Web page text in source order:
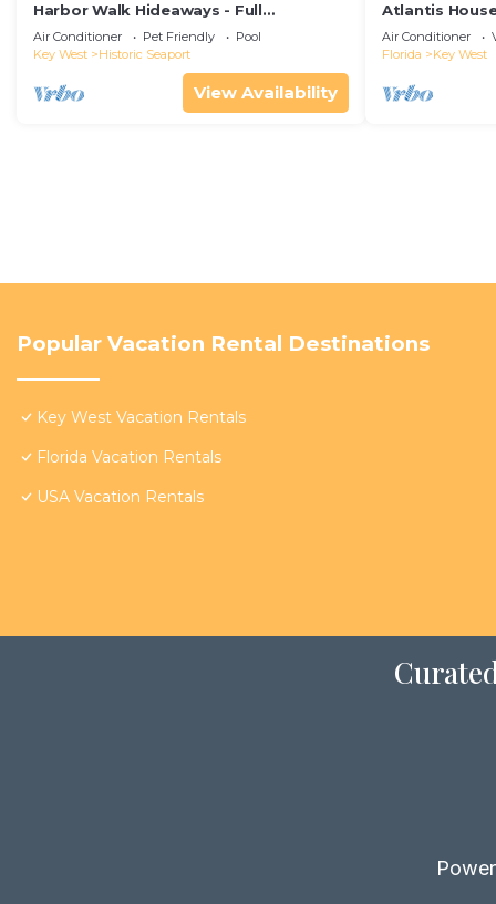
Harbor Walk Hideaways - Full
Compound|Downtown with Pool
Air Conditioner Pet Friendly
Pool
Key West
Historic Seaport
View Availability
Atlantis
beach, off-
Air Conditioner
Florida
Key West
Popular Vacation Rental Destinations
Key West Vacation Rentals
Florida Vacation Rentals
USA Vacation Rentals